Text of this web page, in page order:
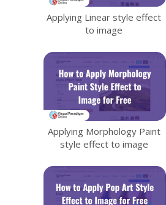
Applying Linear style effect
to image
Applying Morphology Paint
style effect to image